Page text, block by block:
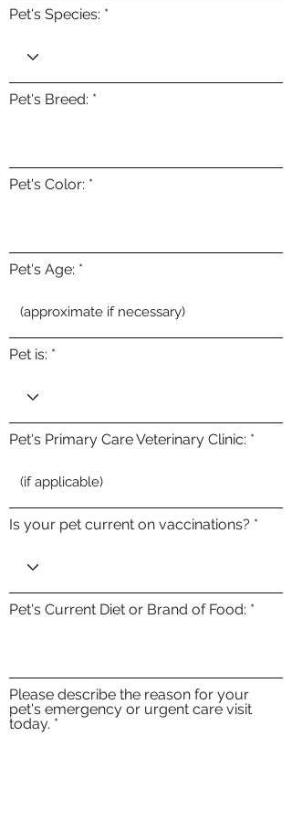
Pet's Species:
Pet's Breed:
Pet's Color:
Pet's Age:
Pet is:
Pet's Primary Care Veterinary Clinic:
Is your pet current on vaccinations?
Pet's Current Diet or Brand of Food:
Please describe the reason for your
pet's emergency or urgent care visit
today.